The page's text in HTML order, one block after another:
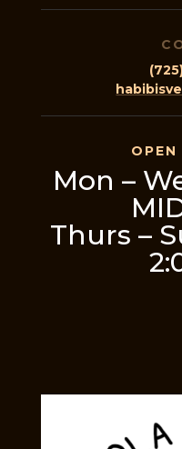
OPEN
Mon –
Thurs –